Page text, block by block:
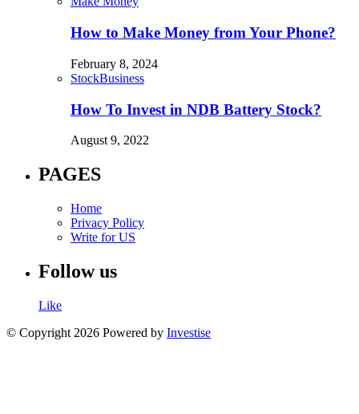
How to Make Money from Your Phone?
February 8, 2024
StockBusiness
How To Invest in NDB Battery Stock?
August 9, 2022
PAGES
Home
Privacy Policy
Write for US
Follow us
Like
© Copyright 2026 Powered by Investise